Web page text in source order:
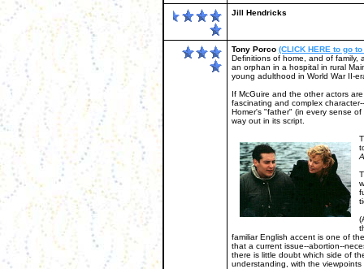
Jill Hendricks
Tony Porco (CLICK HERE to go
Definitions of home, and of family,
an orphan in a hospital in rural
young adulthood in World War II-
If McGuire and the other actors
fascinating and complex
Homer's "father" (in every sense
way out in its script.
familiar English accent is one of
that a current issue--abortion--
there is little doubt which side of
understanding, with the